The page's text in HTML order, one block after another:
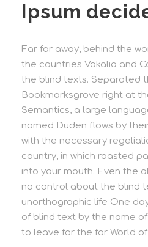
Ipsum
Far far away, behind the
the countries Vokalia and
the blind texts. Separated
Bookmarksgrove right at
Semantics, a large
named Duden flows by
with the necessary
country, in which roasted
into your mouth. Even the
no control about the blind
unorthographic life One
of blind text by the name
to leave for the far World of